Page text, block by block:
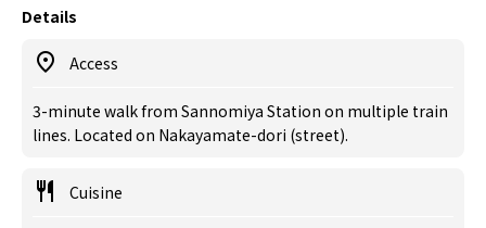
Details
Access
3-minute walk from Sannomiya Station on multiple train
lines. Located on Nakayamate-dori (street).
Cuisine